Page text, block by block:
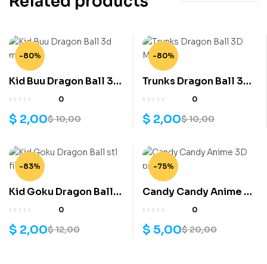
-80%
Kid Buu Dragon Ball 3d
model
0
$10,00
$ 2,00
-80%
Trunks Dragon Ball 3D
Model
0
$10,00
$ 2,00
-83%
Kid Goku Dragon Ball
stl file
0
$12,00
$ 2,00
-75%
Candy Candy Anime 3D
printe
0
$20,00
$ 5,00